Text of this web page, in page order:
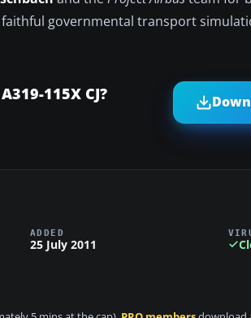
governmental transport
115X CJ?
ADDED
25 July 2011